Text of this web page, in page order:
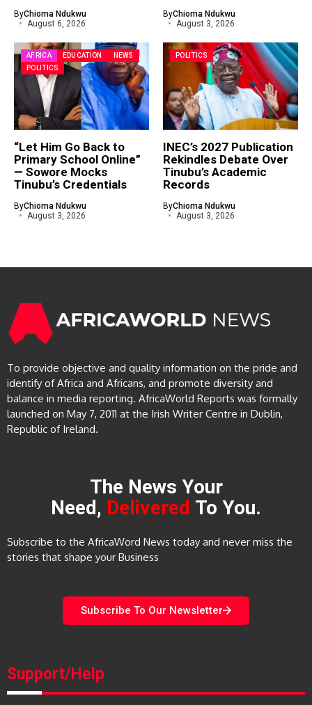
ByChioma Ndukwu
August 6, 2026
ByChioma Ndukwu
August 3, 2026
AFRICA EDUCATION
NEWS
POLITICS
“Let Him Go Back to
Primary School Online”
— Sowore Mocks
Tinubu’s Credentials
ByChioma Ndukwu
August 3, 2026
POLITICS
INEC’s 2027 Publication
Rekindles Debate Over
Tinubu’s Academic
Records
ByChioma Ndukwu
August 3, 2026
To provide objective and quality information on the pride and
identify of Africa and Africans, and promote diversity and
balance in media reporting. AfricaWorld Reports was formally
launched on May 7, 2011 at the Irish Writer Centre in Dublin,
Republic of Ireland.
The News Your
Need, Delivered To You.
Subscribe to the AfricaWord News today and never miss the
stories that shape your Business
Subscribe To Our Newsletter
Support/Help